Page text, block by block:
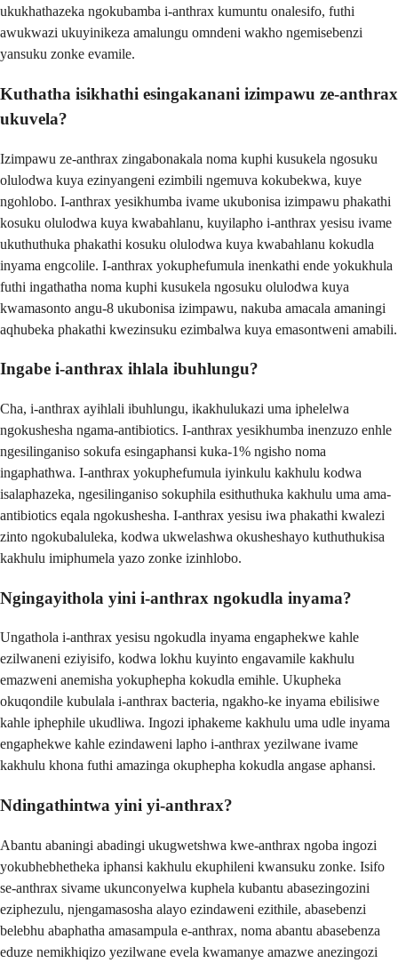
ukukhathazeka ngokubamba i-anthrax kumuntu onalesifo, futhi
awukwazi ukuyinikeza amalungu omndeni wakho ngemisebenzi
yansuku zonke evamile.
Kuthatha isikhathi esingakanani izimpawu ze-anthrax
ukuvela?
Izimpawu ze-anthrax zingabonakala noma kuphi kusukela ngosuku
olulodwa kuya ezinyangeni ezimbili ngemuva kokubekwa, kuye
ngohlobo. I-anthrax yesikhumba ivame ukubonisa izimpawu phakathi
kosuku olulodwa kuya kwabahlanu, kuyilapho i-anthrax yesisu ivame
ukuthuthuka phakathi kosuku olulodwa kuya kwabahlanu kokudla
inyama engcolile. I-anthrax yokuphefumula inenkathi ende yokukhula
futhi ingathatha noma kuphi kusukela ngosuku olulodwa kuya
kwamasonto angu-8 ukubonisa izimpawu, nakuba amacala amaningi
aqhubeka phakathi kwezinsuku ezimbalwa kuya emasontweni amabili.
Ingabe i-anthrax ihlala ibuhlungu?
Cha, i-anthrax ayihlali ibuhlungu, ikakhulukazi uma iphelelwa
ngokushesha ngama-antibiotics. I-anthrax yesikhumba inenzuzo enhle
ngesilinganiso sokufa esingaphansi kuka-1% ngisho noma
ingaphathwa. I-anthrax yokuphefumula iyinkulu kakhulu kodwa
isalaphazeka, ngesilinganiso sokuphila esithuthuka kakhulu uma ama-
antibiotics eqala ngokushesha. I-anthrax yesisu iwa phakathi kwalezi
zinto ngokubaluleka, kodwa ukwelashwa okusheshayo kuthuthukisa
kakhulu imiphumela yazo zonke izinhlobo.
Ngingayithola yini i-anthrax ngokudla inyama?
Ungathola i-anthrax yesisu ngokudla inyama engaphekwe kahle
ezilwaneni eziyisifo, kodwa lokhu kuyinto engavamile kakhulu
emazweni anemisha yokuphepha kokudla emihle. Ukupheka
okuqondile kubulala i-anthrax bacteria, ngakho-ke inyama ebilisiwe
kahle iphephile ukudliwa. Ingozi iphakeme kakhulu uma udle inyama
engaphekwe kahle ezindaweni lapho i-anthrax yezilwane ivame
kakhulu khona futhi amazinga okuphepha kokudla angase aphansi.
Ndingathintwa yini yi-anthrax?
Abantu abaningi abadingi ukugwetshwa kwe-anthrax ngoba ingozi
yokubhebhetheka iphansi kakhulu ekuphileni kwansuku zonke. Isifo
se-anthrax sivame ukunconyelwa kuphela kubantu abasezingozini
eziphezulu, njengamasosha alayo ezindaweni ezithile, abasebenzi
belebhu abaphatha amasampula e-anthrax, noma abantu abasebenza
eduze nemikhiqizo yezilwane evela kwamanye amazwe anezingozi